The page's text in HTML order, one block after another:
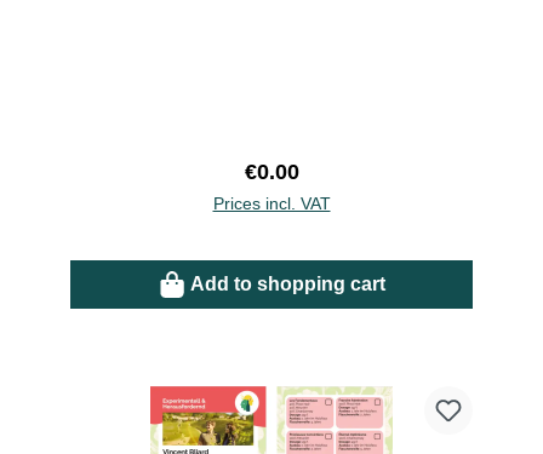
Regular price:
€0.00
Prices incl. VAT
Add to shopping cart